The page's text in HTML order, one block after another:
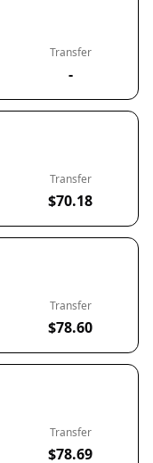
Transfer
-
Transfer
$70.18
Transfer
$78.60
Transfer
$78.69